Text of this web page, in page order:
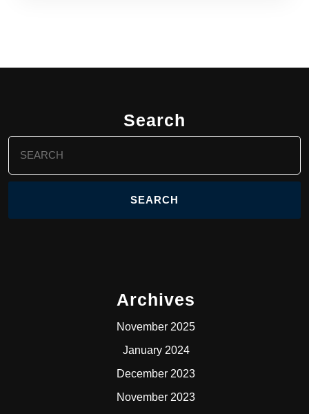
Search
for:
Archives
November 2025
January 2024
December 2023
November 2023